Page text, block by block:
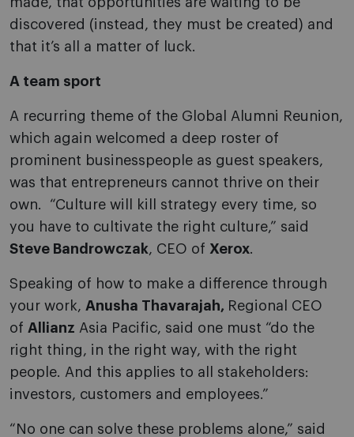
discovered (instead, they must be created) and
that it’s all a matter of luck.
A team sport
A recurring theme of the Global Alumni Reunion,
which again welcomed a deep roster of
prominent businesspeople as guest speakers,
was that entrepreneurs cannot thrive on their
own. “Culture will kill strategy every time, so
you have to cultivate the right culture,” said
Steve Bandrowczak, CEO of Xerox.
Speaking of how to make a difference through
your work, Anusha Thavarajah, Regional CEO
of Allianz Asia Pacific, said one must “do the
right thing, in the right way, with the right
people. And this applies to all stakeholders:
investors, customers and employees.”
“No one can solve these problems alone,” said